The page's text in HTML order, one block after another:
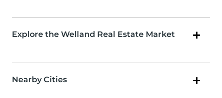
Explore the Welland Real Estate Market
Nearby Cities